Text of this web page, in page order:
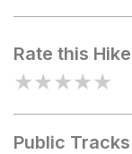
Rate this Hike
★★★★★
Public Tracks